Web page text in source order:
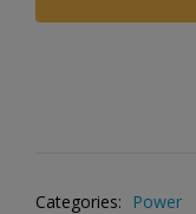
Categories: Power